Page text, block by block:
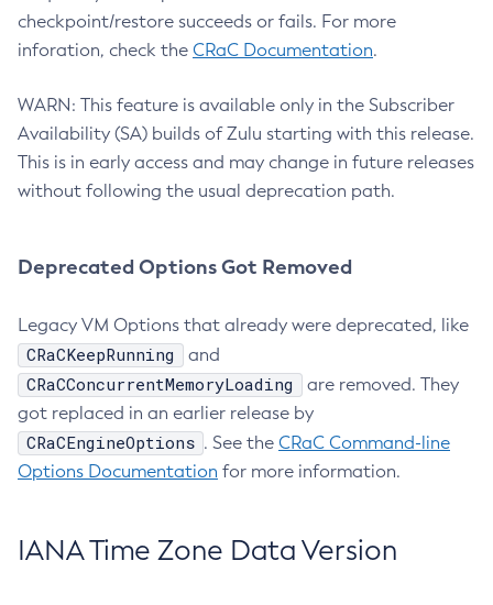
checkpoint/restore succeeds or fails. For more
inforation, check the CRaC Documentation.
WARN: This feature is available only in the Subscriber
Availability (SA) builds of Zulu starting with this release.
This is in early access and may change in future releases
without following the usual deprecation path.
Deprecated Options Got Removed
Legacy VM Options that already were deprecated, like
CRaCKeepRunning and
CRaCConcurrentMemoryLoading
are removed. They
got replaced in an earlier release by
CRaCEngineOptions . See the CRaC Command-line
Options Documentation for more information.
IANA Time Zone Data Version